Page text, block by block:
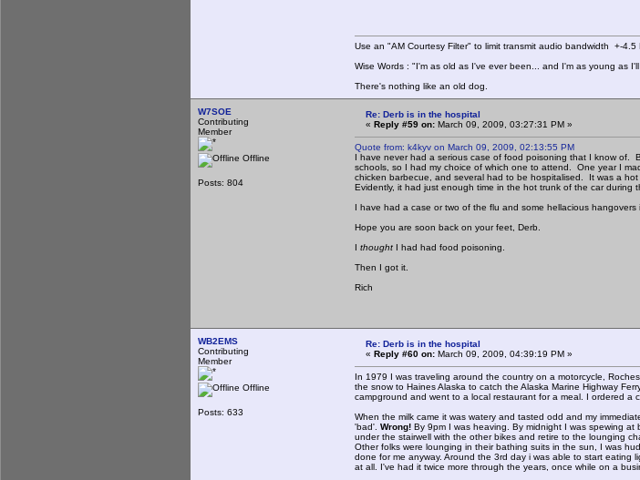
Use an "AM Courtesy Filter" to limit transmit audio bandwidth +-
Wise Words : "I'm as old as I've ever been... and I'm as young as
There's nothing like an old dog.
W7SOE
Contributing
Member
Offline
Posts: 804
Re: Derb is in the hospital
« Reply #59 on: March 09, 2009, 03:27:31 PM »
Quote from: k4kyv on March 09, 2009, 02:13:55 PM
I have never had a serious case of food poisoning that I know of.
schools, so I had my choice of which one to attend. One year I
chicken barbecue, and several had to be hospitalised. It was a
Evidently, it had just enough time in the hot trunk of the car during
I have had a case or two of the flu and some hellacious
Hope you are soon back on your feet, Derb.
I thought I had had food poisoning.
Then I got it.
Rich
WB2EMS
Contributing
Member
Offline
Posts: 633
Re: Derb is in the hospital
« Reply #60 on: March 09, 2009, 04:39:19 PM »
In 1979 I was traveling around the country on a motorcycle,
the snow to Haines Alaska to catch the Alaska Marine Highway
campground and went to a local restaurant for a meal. I ordered a
When the milk came it was watery and tasted odd and my
'bad'. Wrong! By 9pm I was heaving. By midnight I was spewing
under the stairwell with the other bikes and retire to the lounging
Other folks were lounging in their bathing suits in the sun, I was
done for me anyway. Around the 3rd day i was able to start
at all. I've had it twice more through the years, once while on a